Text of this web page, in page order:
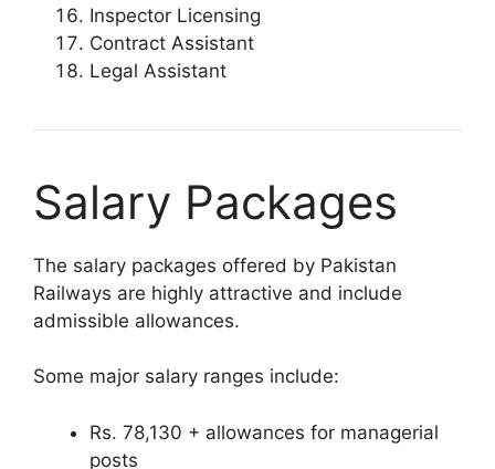
Inspector Licensing
Contract Assistant
Legal Assistant
Salary Packages
The salary packages offered by Pakistan
Railways are highly attractive and include
admissible allowances.
Some major salary ranges include:
Rs. 78,130 + allowances for managerial
posts